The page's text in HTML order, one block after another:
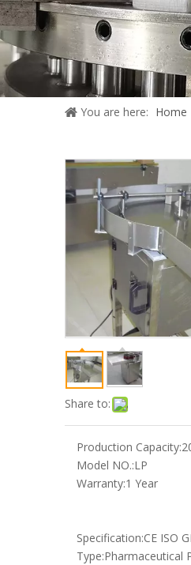
You are here: Home
Share to:
Production Capacity:
Model NO.:LP
Warranty:1 Year
Specification:CE ISO
Type:Pharmaceutical